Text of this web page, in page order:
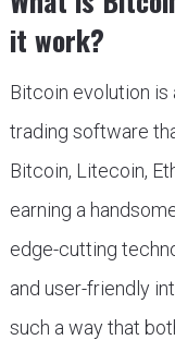
it work?
Bitcoin evolution
trading software
Bitcoin, Litecoin,
earning a
edge-cutting
and user-friendly
such a way that